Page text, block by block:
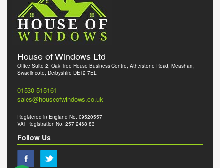
House of Windows Ltd
Office Suite 2, Oak Tree House Business Centre, Atherstone Road, Measham,
Swadlincote, Derbyshire DE12 7EL
01530 515161
sales@houseofwindows.co.uk
Registered in England No. 09520557
VAT Registration No. 257 2468 83
Follow Us